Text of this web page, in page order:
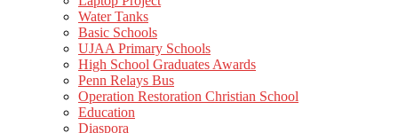
Water Tanks
Basic Schools
UJAA Primary Schools
High School Graduates Awards
Penn Relays Bus
Operation Restoration Christian School
Education
Diaspora